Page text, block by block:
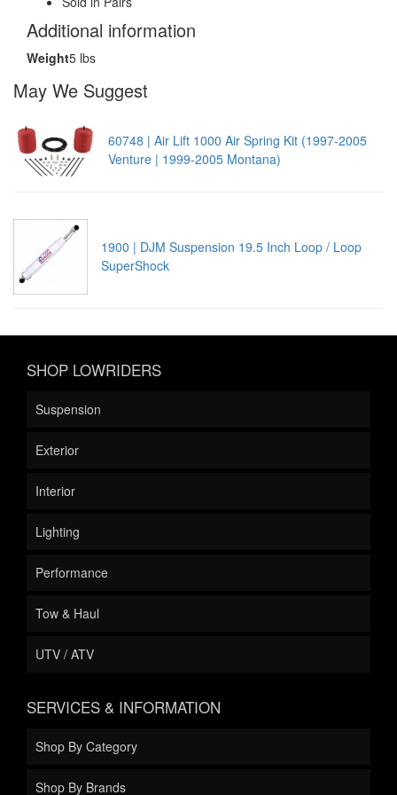
Additional information
Weight5 lbs
May We Suggest
60748 | Air Lift 1000 Air Spring Kit (1997-2005
Venture | 1999-2005 Montana)
1900 | DJM Suspension 19.5 Inch Loop / Loop
SuperShock
SHOP LOWRIDERS
Suspension
Exterior
Interior
Lighting
Performance
Tow & Haul
UTV / ATV
SERVICES & INFORMATION
Shop By Category
Shop By Brands